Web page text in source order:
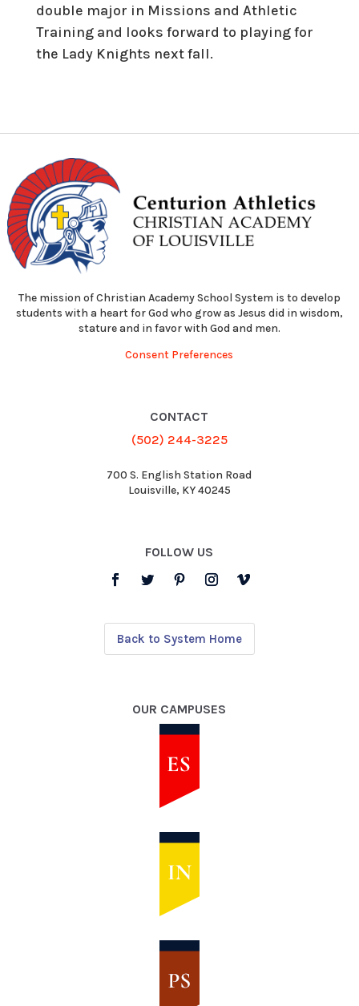
double major in Missions and Athletic
Training and looks forward to playing for
the Lady Knights next fall.
The mission of Christian Academy School System is to develop
students with a heart for God who grow as Jesus did in wisdom,
stature and in favor with God and men.
Consent Preferences
CONTACT
(502) 244-3225
700 S. English Station Road
Louisville, KY 40245
FOLLOW US
Back to System Home
OUR CAMPUSES